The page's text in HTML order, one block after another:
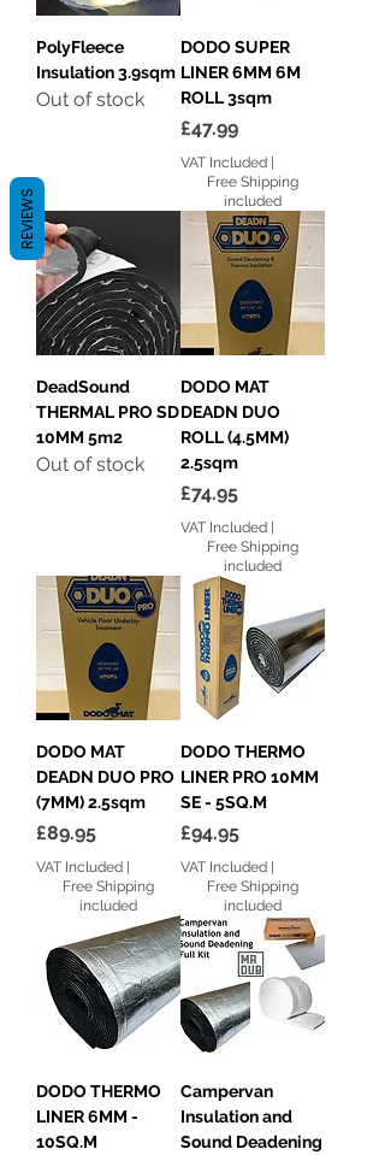
PolyFleece
Insulation 3.9sqm
Out of stock
DODO SUPER
LINER 6MM 6M
ROLL 3sqm
Price
£47.99
VAT Included |
Free Shipping
included
DeadSound
THERMAL PRO SD
10MM 5m2
Out of stock
DODO MAT
DEADN DUO
ROLL (4.5MM)
2.5sqm
Price
£74.95
VAT Included |
Free Shipping
included
DODO MAT
DEADN DUO PRO
(7MM) 2.5sqm
Price
£89.95
VAT Included |
Free Shipping
included
DODO THERMO
LINER PRO 10MM
SE - 5SQ.M
Price
£94.95
VAT Included |
Free Shipping
included
DODO THERMO
LINER 6MM -
10SQ.M
Campervan
Insulation and
Sound Deadening
REVIEWS